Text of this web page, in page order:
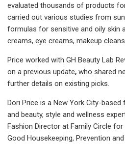
evaluated thousands of products
carried out various studies from
formulas for sensitive and oily skin
creams, eye creams, makeup
Price worked with GH Beauty Lab
on a previous update, who shared
further details on existing picks.
Dori Price is a New York City-
and beauty, style and wellness
Fashion Director at Family Circle
Good Housekeeping, Prevention and